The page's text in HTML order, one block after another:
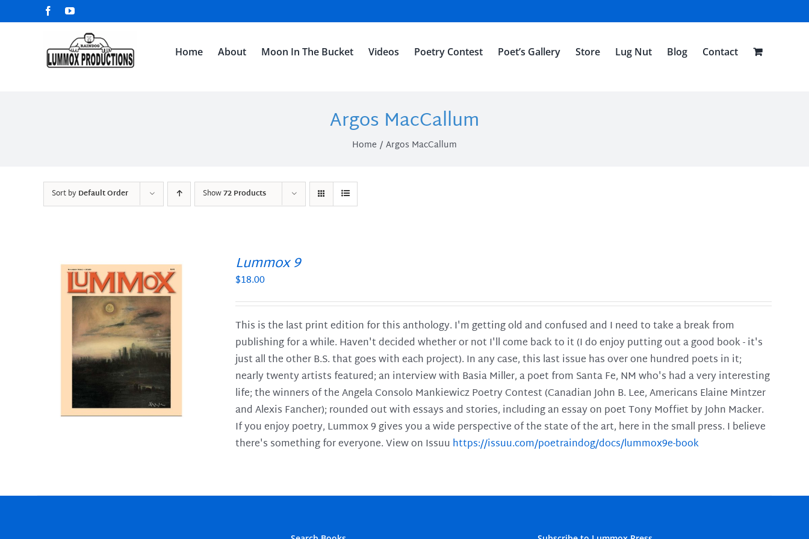
to
FacebookYouTube
Home About Moon In The Bucket Videos Poetry Contest Poet’s Gallery Store Lug Nut Blog Contact
Argos MacCallum
Home Argos MacCallum
Sort byDefault Order Show72 Products
Lummox 9
$18.00
This is the last print edition for this anthology. I'm getting old and confused and I need to take a break from
publishing for a while. Haven't decided whether or not I'll come back to it (I do enjoy putting out a good book - it's
just all the other B.S. that goes with each project). In any case, this last issue has over one hundred poets in it;
nearly twenty artists featured; an interview with Basia Miller, a poet from Santa Fe, NM who's had a very interesting
life; the winners of the Angela Consolo Mankiewicz Poetry Contest (Canadian John B. Lee, Americans Elaine Mintzer
and Alexis Fancher); rounded out with essays and stories, including an essay on poet Tony Moffiet by John Macker.
If you enjoy poetry, Lummox 9 gives you a wide perspective of the state of the art, here in the small press. I believe
there's something for everyone. View on Issuu https://issuu.com/poetraindog/docs/lummox9e-book